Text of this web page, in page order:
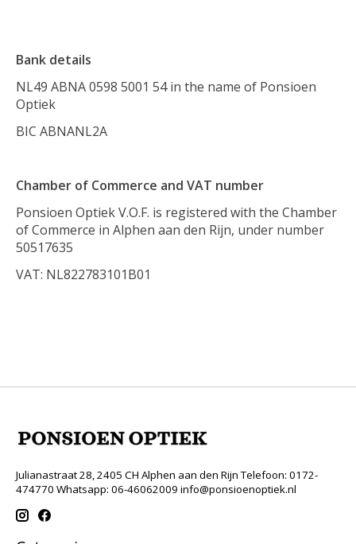
Bank details
NL49 ABNA 0598 5001 54 in the name of Ponsioen
Optiek
BIC ABNANL2A
Chamber of Commerce and VAT number
Ponsioen Optiek V.O.F. is registered with the Chamber
of Commerce in Alphen aan den Rijn, under number
50517635
VAT: NL822783101B01
Julianastraat 28, 2405 CH Alphen aan den Rijn Telefoon: 0172-
474770 Whatsapp: 06-46062009 info@ponsioenoptiek.nl